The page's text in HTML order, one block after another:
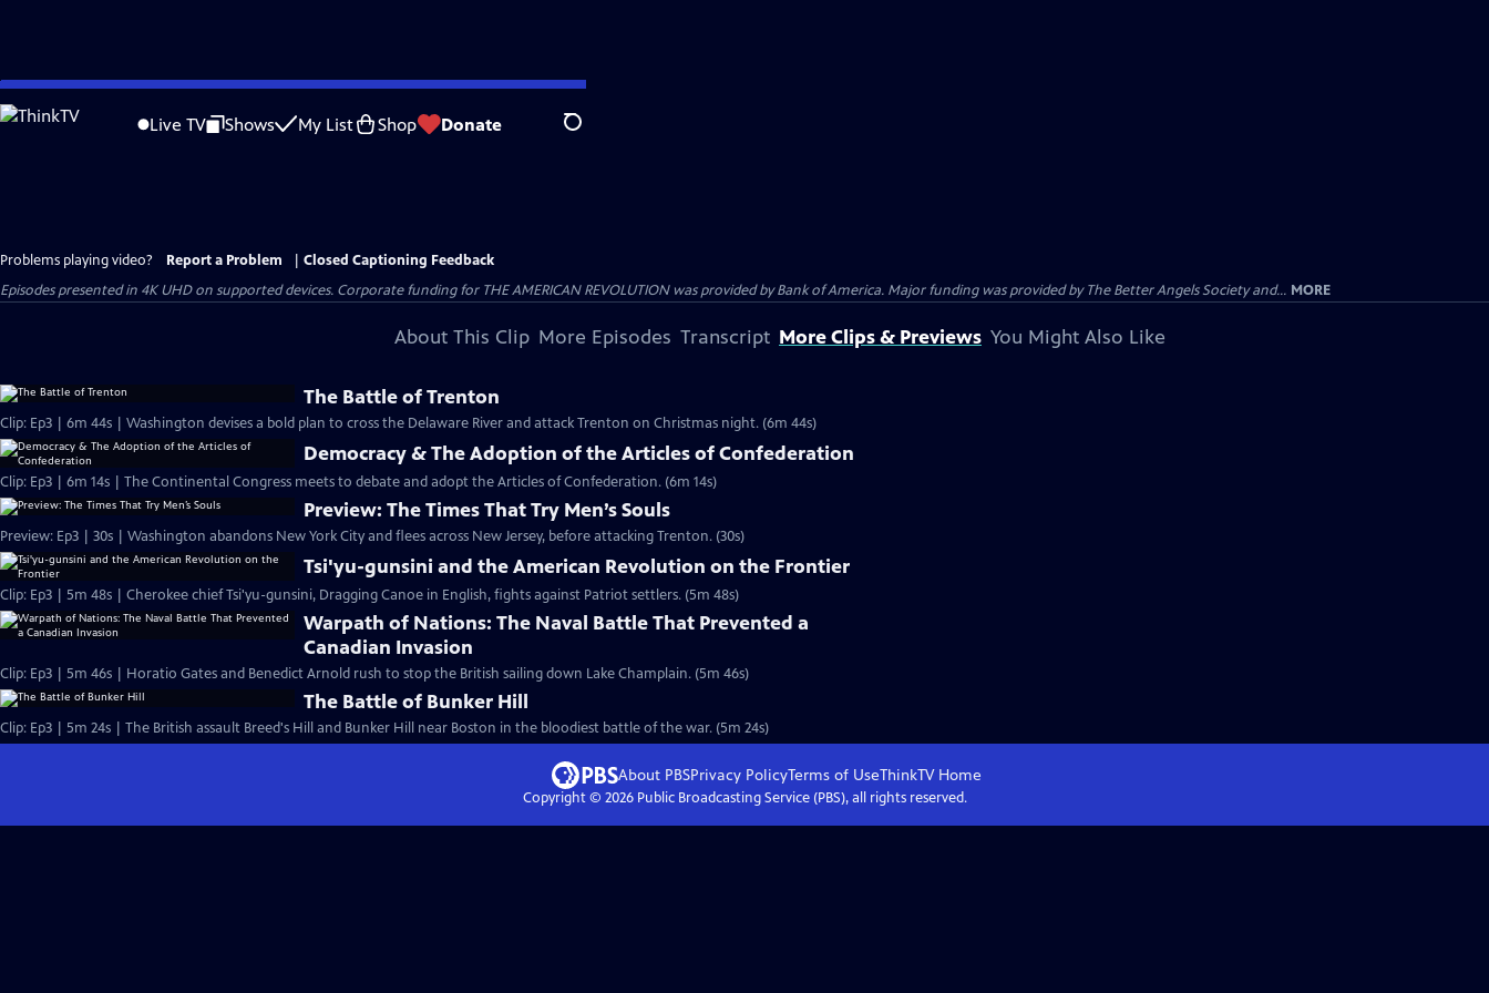
Skip
to
Live TV Shows My List Shop Donate Search
Problems playing video? Report a Problem
Closed Captioning Feedback
Episodes presented in 4K UHD on supported devices. Corporate funding for THE AMERICAN REVOLUTION was provided by Bank of America. Major funding was provided by The Better Angels Society and... MORE
About This Clip More Episodes Transcript More Clips & Previews You Might Also Like
The Battle of Trenton
Clip: Ep3 | 6m 44s | Washington devises a bold plan to cross the Delaware River and attack Trenton on Christmas night. (6m 44s)
Democracy & The Adoption of the Articles of Confederation
Clip: Ep3 | 6m 14s | The Continental Congress meets to debate and adopt the Articles of Confederation. (6m 14s)
Preview: The Times That Try Men’s Souls
Preview: Ep3 | 30s | Washington abandons New York City and flees across New Jersey, before attacking Trenton. (30s)
Tsi'yu-gunsini and the American Revolution on the Frontier
Clip: Ep3 | 5m 48s | Cherokee chief Tsi'yu-gunsini, Dragging Canoe in English, fights against Patriot settlers. (5m 48s)
Warpath of Nations: The Naval Battle That Prevented a
Canadian Invasion
Clip: Ep3 | 5m 46s | Horatio Gates and Benedict Arnold rush to stop the British sailing down Lake Champlain. (5m 46s)
The Battle of Bunker Hill
Clip: Ep3 | 5m 24s | The British assault Breed's Hill and Bunker Hill near Boston in the bloodiest battle of the war. (5m 24s)
About PBSPrivacy PolicyTerms of UseThinkTVHome
Copyright © 2026Public Broadcasting Service (PBS), all rights reserved.